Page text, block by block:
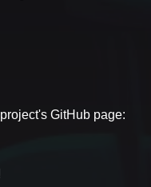
GitHub page: